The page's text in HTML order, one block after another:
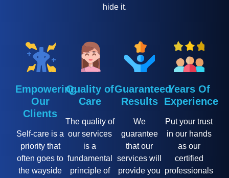
hide it.
Empowering
Our
Clients
Self-care is a
priority that
often goes to
the wayside
Quality of
Care
The quality of
our services
is a
fundamental
principle of
Guaranteed
Results
We
guarantee
that our
services will
provide you
Years Of
Experience
Put your trust
in our hands
as our
certified
professionals